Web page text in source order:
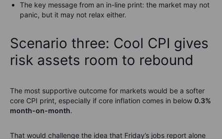
The key message from an in-line print: the market may not
panic, but it may not relax either.
Scenario three: Cool CPI gives
risk assets room to rebound
The most supportive outcome for markets would be a softer
core CPI print, especially if core inflation comes in below 0.3%
month-on-month.
That would challenge the idea that Friday’s jobs report alone